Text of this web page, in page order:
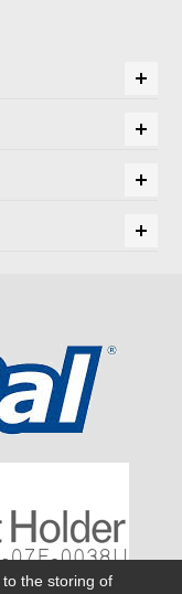
to the storing of